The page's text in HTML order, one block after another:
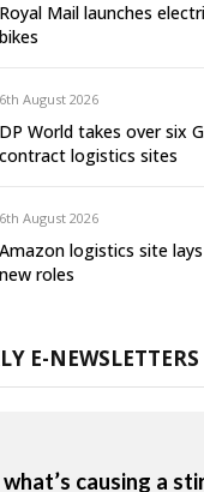
Royal Mail launches
bikes
6th August 2026
DP World takes over six
contract logistics sites
6th August 2026
Amazon logistics site
new roles
E-NEWSLETTERS
causing a